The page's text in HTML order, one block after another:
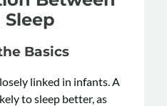
Basics
linked in infants. A
to sleep better, as